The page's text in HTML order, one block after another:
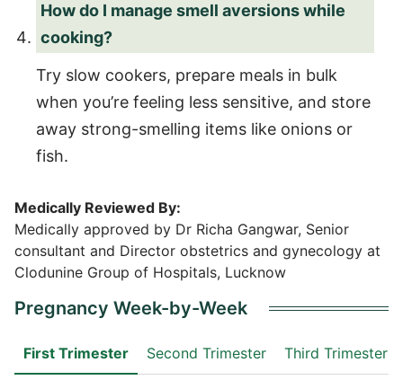
How do I manage smell aversions while
cooking?
Try slow cookers, prepare meals in bulk
when you’re feeling less sensitive, and store
away strong-smelling items like onions or
fish.
Medically Reviewed By:
Medically approved by Dr Richa Gangwar, Senior
consultant and Director obstetrics and gynecology at
Clodunine Group of Hospitals, Lucknow
Pregnancy Week-by-Week
First Trimester Second Trimester Third Trimester